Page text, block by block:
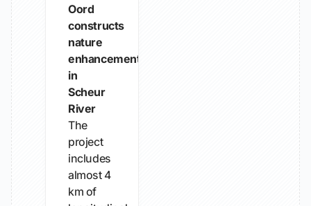
Oord
constructs
nature
enhancement
in
Scheur
River
The
project
includes
almost 4
km of